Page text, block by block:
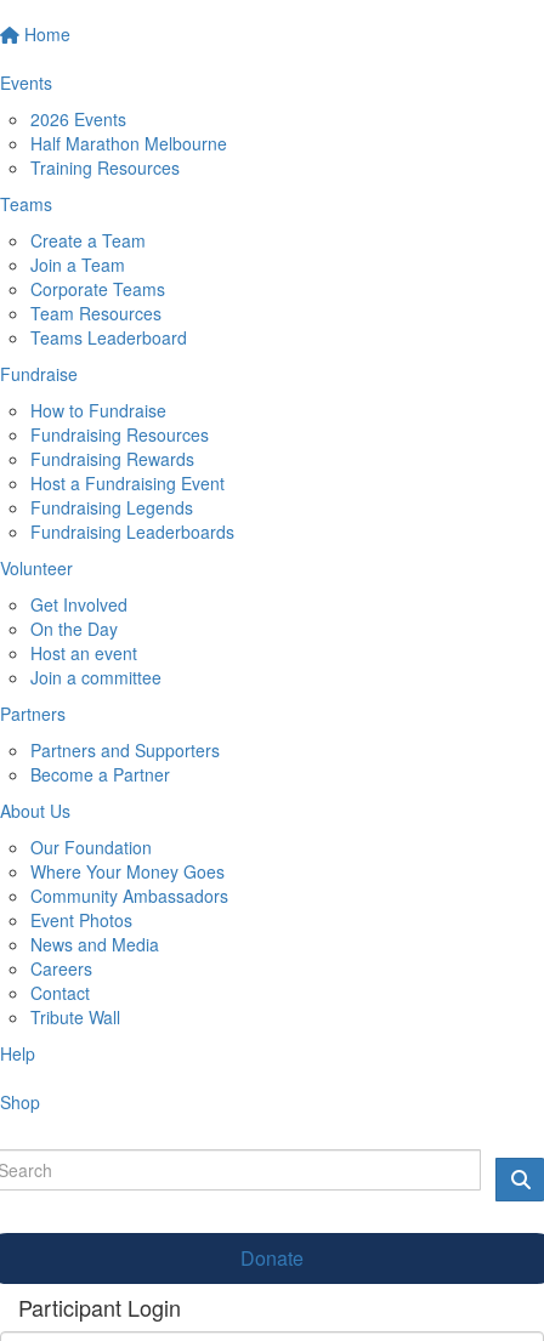
Home
Events
2026 Events
Half Marathon Melbourne
Training Resources
Teams
Create a Team
Join a Team
Corporate Teams
Team Resources
Teams Leaderboard
Fundraise
How to Fundraise
Fundraising Resources
Fundraising Rewards
Host a Fundraising Event
Fundraising Legends
Fundraising Leaderboards
Volunteer
Get Involved
On the Day
Host an event
Join a committee
Partners
Partners and Supporters
Become a Partner
About Us
Our Foundation
Where Your Money Goes
Community Ambassadors
Event Photos
News and Media
Careers
Contact
Tribute Wall
Help
Shop
Donate
Participant Login